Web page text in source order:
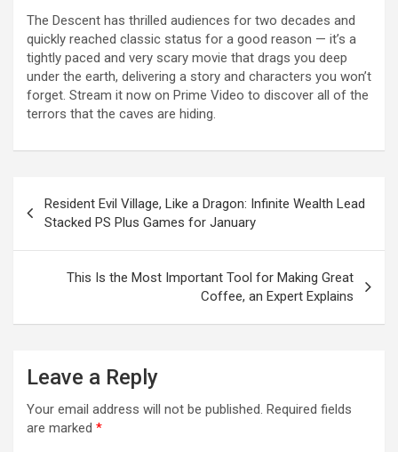
The Descent has thrilled audiences for two decades and
quickly reached classic status for a good reason — it’s a
tightly paced and very scary movie that drags you deep
under the earth, delivering a story and characters you won’t
forget. Stream it now on Prime Video to discover all of the
terrors that the caves are hiding.
navigation
Resident Evil Village, Like a Dragon: Infinite Wealth Lead
Stacked PS Plus Games for January
This Is the Most Important Tool for Making Great
Coffee, an Expert Explains
Leave a Reply
Your email address will not be published. Required fields
are marked *